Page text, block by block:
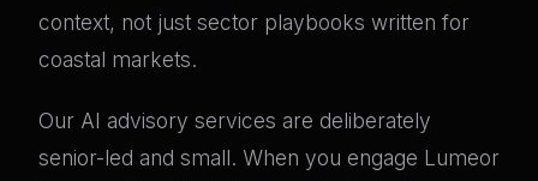
context, not just sector playbooks written for
coastal markets.
Our AI advisory services are deliberately
senior-led and small. When you engage Lumeor